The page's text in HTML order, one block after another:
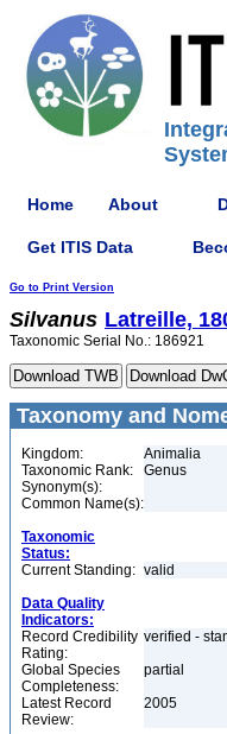
Home About
Get ITIS Data
Go to Print Version
Silvanus Latreille,
Taxonomic Serial No.: 186921
Taxonomy and
Kingdom:
Animalia
Taxonomic Rank:
Genus
Synonym(s):
Common Name(s):
Taxonomic
Status:
Current Standing: valid
Data Quality
Indicators:
Record Credibility
Rating:
verified -
Global Species
Completeness:
partial
Latest Record
Review:
2005